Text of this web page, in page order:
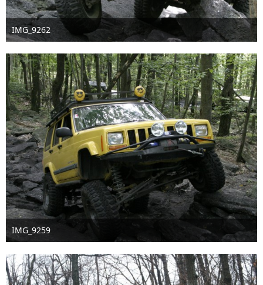
IMG_9262
Nov 18th 2016
IMG_9259
Nov 18th 2016